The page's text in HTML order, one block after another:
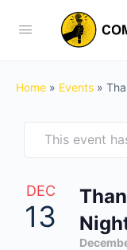
Home » Events »
This event
DEC
13